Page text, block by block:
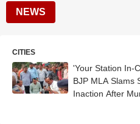
NEWS
CITIES
'Your Station In-
BJP MLA Slams
Inaction After